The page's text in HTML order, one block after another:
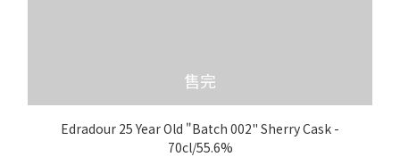
售完
Edradour 25 Year Old "Batch 002" Sherry Cask -
70cl/55.6%